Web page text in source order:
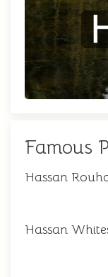
Famous
Hassan
Hassan